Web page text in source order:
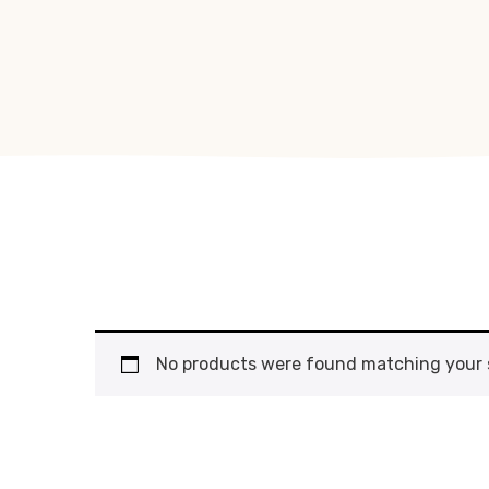
No products were found matching your